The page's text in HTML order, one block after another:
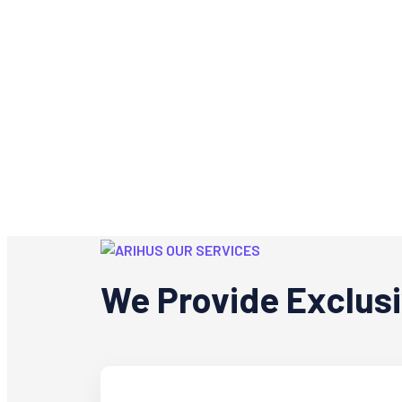
OUR SERVICES
We Provide